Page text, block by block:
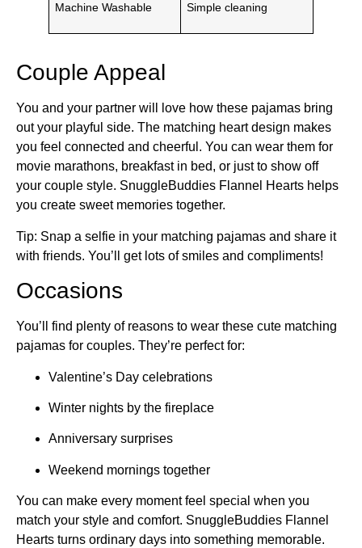
Machine Washable Simple cleaning
Couple Appeal
You and your partner will love how these pajamas bring
out your playful side. The matching heart design makes
you feel connected and cheerful. You can wear them for
movie marathons, breakfast in bed, or just to show off
your couple style. SnuggleBuddies Flannel Hearts helps
you create sweet memories together.
Tip: Snap a selfie in your matching pajamas and share it
with friends. You’ll get lots of smiles and compliments!
Occasions
You’ll find plenty of reasons to wear these cute matching
pajamas for couples. They’re perfect for:
Valentine’s Day celebrations
Winter nights by the fireplace
Anniversary surprises
Weekend mornings together
You can make every moment feel special when you
match your style and comfort. SnuggleBuddies Flannel
Hearts turns ordinary days into something memorable.